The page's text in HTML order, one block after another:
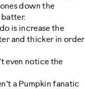
down the
is increase the
and thicker in order
even notice the
a Pumpkin fanatic